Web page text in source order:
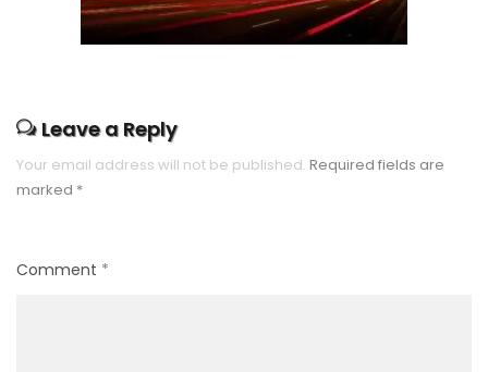
Leave a Reply
Your email address will not be published. Required fields are
marked *
Comment *